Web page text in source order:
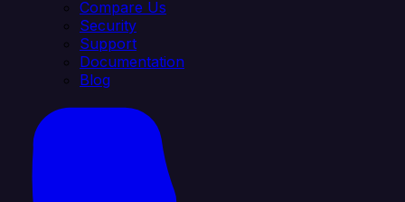
Compare Us
Security
Support
Documentation
Blog